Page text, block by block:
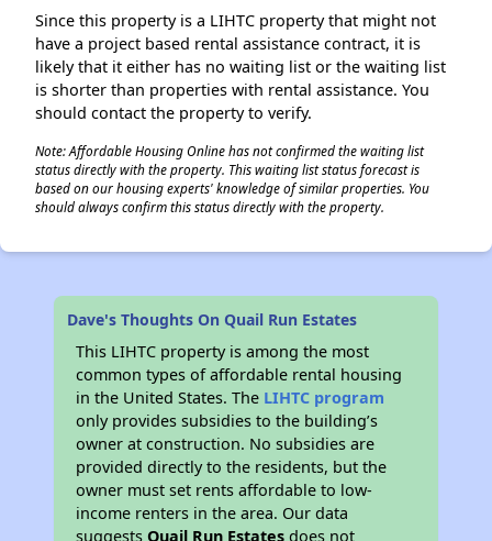
Since this property is a LIHTC property that might not
have a project based rental assistance contract, it is
likely that it either has no waiting list or the waiting list
is shorter than properties with rental assistance. You
should contact the property to verify.
Note: Affordable Housing Online has not confirmed the waiting list
status directly with the property. This waiting list status forecast is
based on our housing experts' knowledge of similar properties. You
should always confirm this status directly with the property.
Dave's Thoughts On Quail Run Estates
This LIHTC property is among the most
common types of affordable rental housing
in the United States. The LIHTC program
only provides subsidies to the building’s
owner at construction. No subsidies are
provided directly to the residents, but the
owner must set rents affordable to low-
income renters in the area. Our data
suggestsQuail Run Estates does not